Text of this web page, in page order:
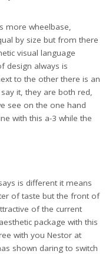
more wheelbase,
by size but from there
visual language
design always is
to the other there is an
it, they are both red,
see on the one hand
with this a-3 while the
is different it means
of taste but the front of
of the current
package with this
with you Nestor at
shown daring to switch